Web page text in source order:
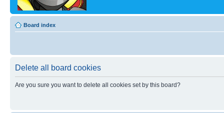
Board index
Delete all board cookies
Are you sure you want to delete all cookies set by this board?